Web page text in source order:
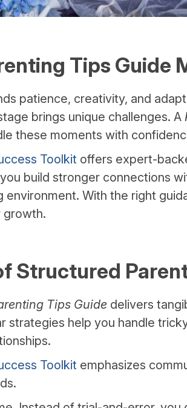
Tips Guide
patience, creativity, and
brings unique challenges. A
these moments with
Toolkit offers expert-
build stronger connections
environment. With the right
growth.
Structured
Tips Guidedelivers
strategies help you handle
Toolkit emphasizes